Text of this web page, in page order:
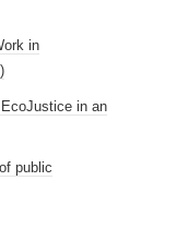
in
in an
public